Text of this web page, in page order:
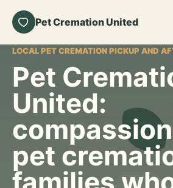
Pet Cremation United
LOCAL PET CREMATION PICKUP AND
Pet
United:
pet